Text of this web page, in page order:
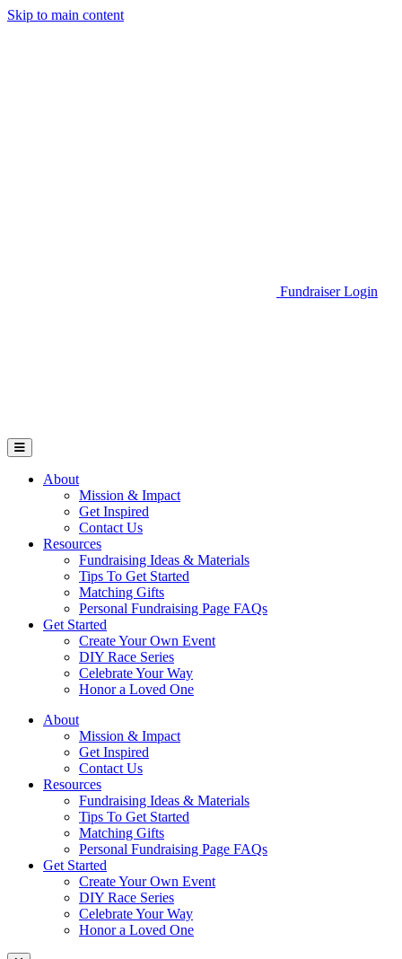
Skip to main content
Fundraiser Login
Open Mobile Menu
About
Mission & Impact
Get Inspired
Contact Us
Resources
Fundraising Ideas & Materials
Tips To Get Started
Matching Gifts
Personal Fundraising Page FAQs
Get Started
Create Your Own Event
DIY Race Series
Celebrate Your Way
Honor a Loved One
About
Mission & Impact
Get Inspired
Contact Us
Resources
Fundraising Ideas & Materials
Tips To Get Started
Matching Gifts
Personal Fundraising Page FAQs
Get Started
Create Your Own Event
DIY Race Series
Celebrate Your Way
Honor a Loved One